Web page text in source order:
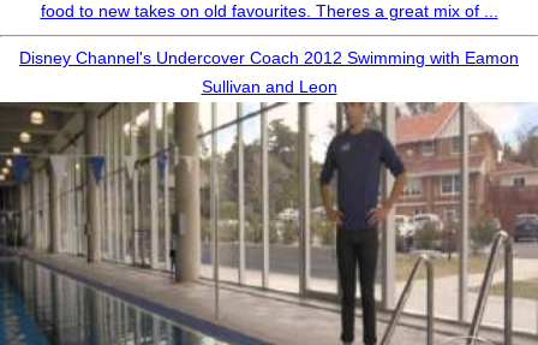
food to new takes on old favourites. Theres a great mix of ...
Disney Channel's Undercover Coach 2012 Swimming with Eamon
Sullivan and Leon